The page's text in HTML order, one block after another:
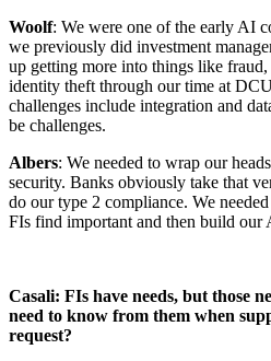
Woolf: We were one of the early AI
we previously did investment
up getting more into things like
identity theft through our time at
challenges include integration and
be challenges.
Albers: We needed to wrap our
security. Banks obviously take that
do our type 2 compliance. We
FIs find important and then build our
Casali: FIs have needs, but those
need to know from them when
request?